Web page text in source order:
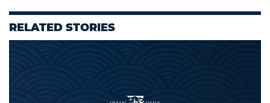
RELATED STORIES